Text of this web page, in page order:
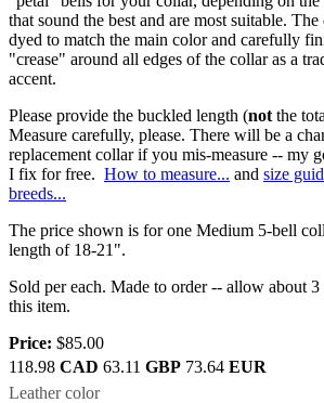
that sound the best and are most suitable.
dyed to match the main color and carefully
"crease" around all edges of the collar as a
accent.
Please provide the buckled length (not the
Measure carefully, please. There will be a
replacement collar if you mis-measure -- my
I fix for free. How to measure... and size
breeds...
The price shown is for one Medium 5-bell
length of 18-21".
Sold per each. Made to order -- allow about
this item.
Price: $85.00
118.98 CAD 63.11 GBP 73.64 EUR
Leather color